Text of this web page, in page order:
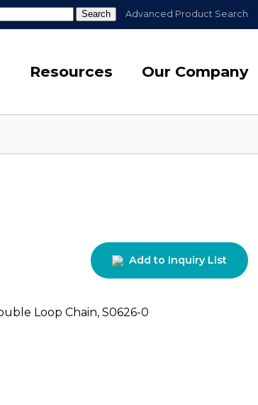
Advanced Product Search
Resources Our Company
Add to Inquiry List